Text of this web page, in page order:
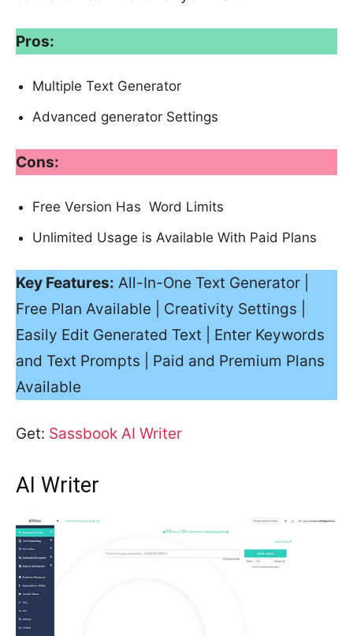
Pros:
Multiple Text Generator
Advanced generator Settings
Cons:
Free Version Has Word Limits
Unlimited Usage is Available With Paid Plans
Key Features: All-In-One Text Generator |
Free Plan Available | Creativity Settings |
Easily Edit Generated Text | Enter Keywords
and Text Prompts | Paid and Premium Plans
Available
Get: Sassbook AI Writer
AI Writer